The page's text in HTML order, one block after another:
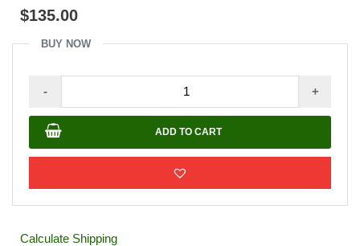
out
of$135.00
BUY NOW
-
Stone
20-
40mm
+
ADD TO CART
Calculate Shipping